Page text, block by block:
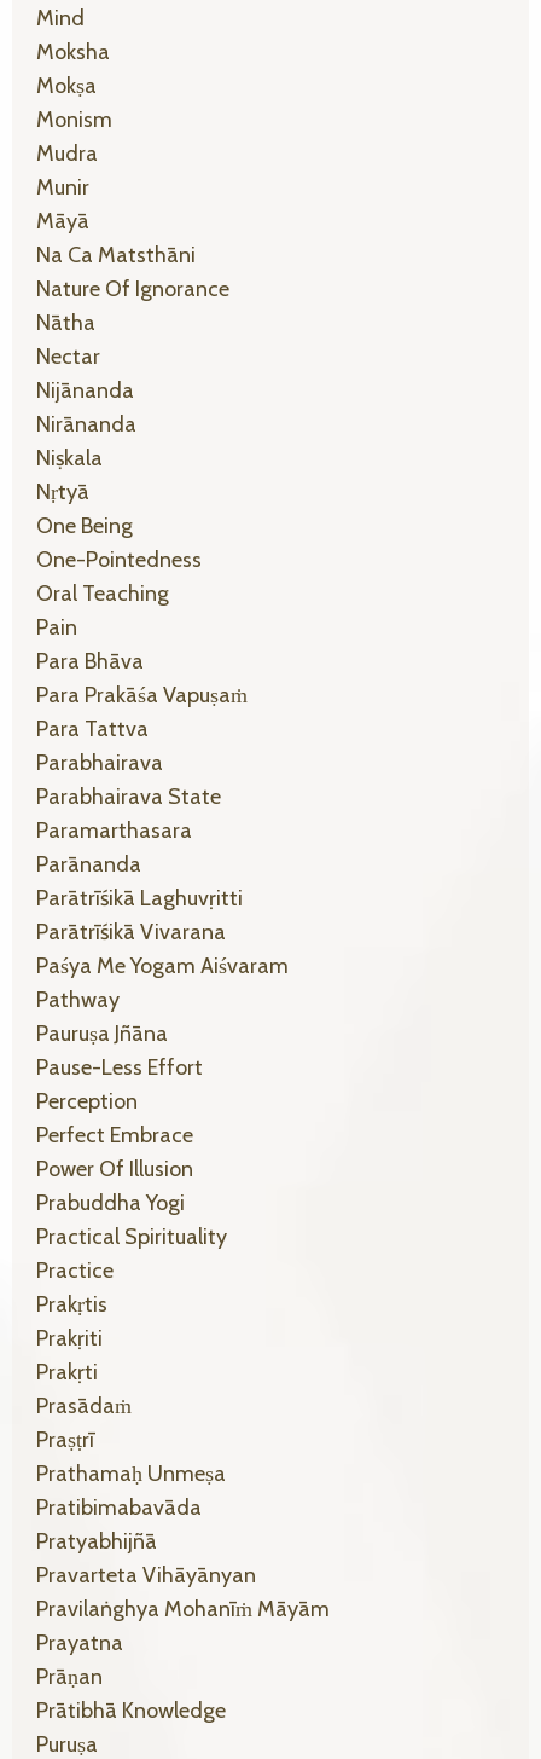
Mind
Moksha
Mokṣa
Monism
Mudra
Munir
Māyā
Na Ca Matsthāni
Nature Of Ignorance
Nātha
Nectar
Nijānanda
Nirānanda
Niṣkala
Nṛtyā
One Being
One-Pointedness
Oral Teaching
Pain
Para Bhāva
Para Prakāśa Vapuṣaṁ
Para Tattva
Parabhairava
Parabhairava State
Paramarthasara
Parānanda
Parātrīśikā Laghuvṛitti
Parātrīśikā Vivarana
Paśya Me Yogam Aiśvaram
Pathway
Pauruṣa Jñāna
Pause-Less Effort
Perception
Perfect Embrace
Power Of Illusion
Prabuddha Yogi
Practical Spirituality
Practice
Prakṛtis
Prakṛiti
Prakṛti
Prasādaṁ
Praṣṭrī
Prathamaḥ Unmeṣa
Pratibimabavāda
Pratyabhijñā
Pravarteta Vihāyānyan
Pravilaṅghya Mohanīṁ Māyām
Prayatna
Prāṇan
Prātibhā Knowledge
Puruṣa